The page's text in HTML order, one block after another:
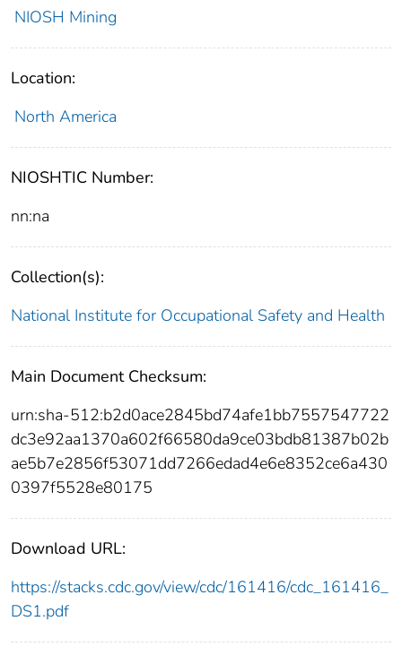
NIOSH Mining
Location:
North America
NIOSHTIC Number:
nn:na
Collection(s):
National Institute for Occupational Safety and Health
Main Document Checksum:
urn:sha-512:b2d0ace2845bd74afe1bb7557547722
dc3e92aa1370a602f66580da9ce03bdb81387b02b
ae5b7e2856f53071dd7266edad4e6e8352ce6a430
0397f5528e80175
Download URL:
https://stacks.cdc.gov/view/cdc/161416/cdc_161416_
DS1.pdf